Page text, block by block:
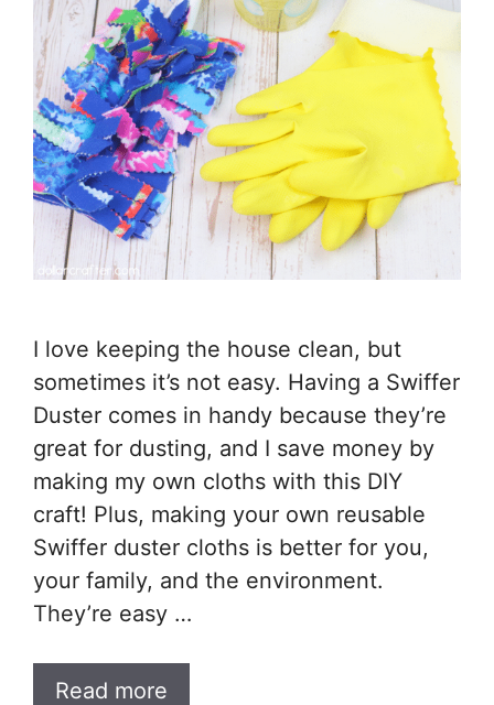
I love keeping the house clean, but
sometimes it’s not easy. Having a Swiffer
Duster comes in handy because they’re
great for dusting, and I save money by
making my own cloths with this DIY
craft! Plus, making your own reusable
Swiffer duster cloths is better for you,
your family, and the environment.
They’re easy …
Read more